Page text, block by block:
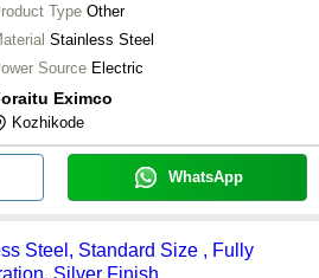
Type Other
Stainless Steel
Source Electric
Eximco
Kozhikode
WhatsApp
Steel, Standard Size , Fully
Silver Finish